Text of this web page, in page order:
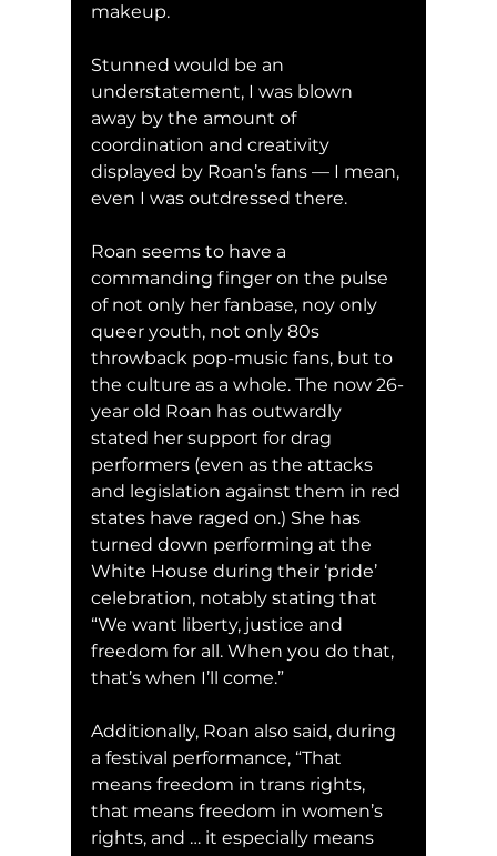
makeup.
Stunned would be an
understatement, I was blown
away by the amount of
coordination and creativity
displayed by Roan’s fans — I mean,
even I was outdressed there.
Roan seems to have a
commanding finger on the pulse
of not only her fanbase, noy only
queer youth, not only 80s
throwback pop-music fans, but to
the culture as a whole. The now 26-
year old Roan has outwardly
stated her support for drag
performers (even as the attacks
and legislation against them in red
states have raged on.) She has
turned down performing at the
White House during their ‘pride’
celebration, notably stating that
“We want liberty, justice and
freedom for all. When you do that,
that’s when I’ll come.”
Additionally, Roan also said, during
a festival performance, “That
means freedom in trans rights,
that means freedom in women’s
rights, and … it especially means